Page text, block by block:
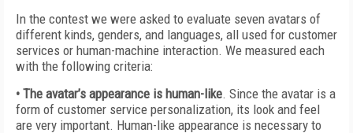
In the contest we were asked to evaluate seven avatars of
different kinds, genders, and languages, all used for customer
services or human-machine interaction. We measured each
with the following criteria:
• The avatar’s appearance is human-like. Since the avatar is a
form of customer service personalization, its look and feel
are very important. Human-like appearance is necessary to